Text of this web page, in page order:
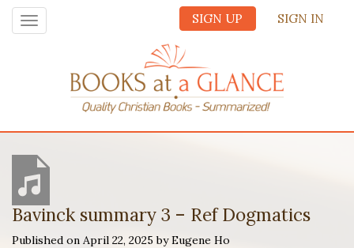
SIGN UP SIGN IN
Toggle
navigation
Bavinck summary 3 – Ref Dogmatics
Published on April 22, 2025 by Eugene Ho